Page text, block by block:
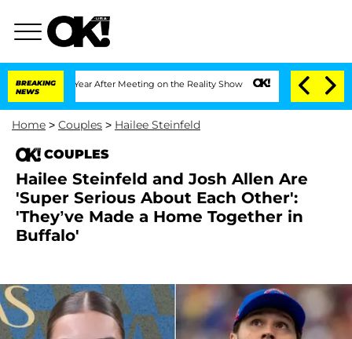
BREAKING
NEWS
1 Year After Meeting on the Reality Show Senate Votes to Hold Dr.
Home > Couples > Hailee Steinfeld
COUPLES
Hailee Steinfeld and Josh Allen Are
'Super Serious About Each Other':
'They’ve Made a Home Together in
Buffalo'